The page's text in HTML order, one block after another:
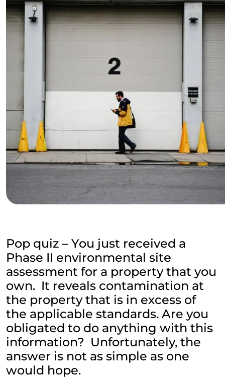
Pop quiz – You just received a
Phase II environmental site
assessment for a property that you
own. It reveals contamination at
the property that is in excess of
the applicable standards. Are you
obligated to do anything with this
information? Unfortunately, the
answer is not as simple as one
would hope.